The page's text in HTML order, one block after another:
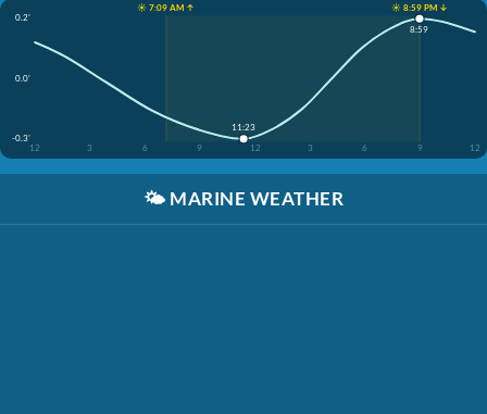
☀️ 7:09 AM ↑
☀️ 8:59 PM ↓
0.2'
0.0'
-0.3'
12
3 6 9 12 3 6 9 12
11:23
8:59
🌤️ MARINE WEATHER